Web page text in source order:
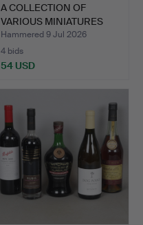
A COLLECTION OF
VARIOUS MINIATURES
AND OTH…
Hammered 9 Jul 2026
4 bids
54 USD